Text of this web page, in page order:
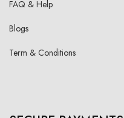
FAQ & Help
Blogs
Term & Conditions